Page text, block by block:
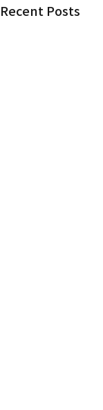
Recent Posts